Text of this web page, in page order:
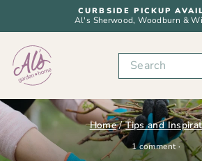
content
Pause
CURBSIDE PICKUP
Al's Sherwood, Woodburn &
Home / Tips and
1 comment·